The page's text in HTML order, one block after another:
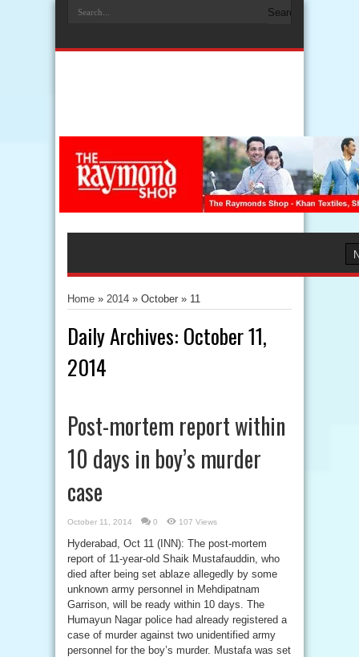
Home » 2014 » October » 11
Daily Archives: October 11,
2014
Post-mortem report within
10 days in boy’s murder
case
October 11, 2014 0 107 Views
Hyderabad, Oct 11 (INN): The post-mortem
report of 11-year-old Shaik Mustafauddin, who
died after being set ablaze allegedly by some
unknown army personnel in Mehdipatnam
Garrison, will be ready within 10 days. The
Humayun Nagar police had already registered a
case of murder against two unidentified army
personnel for the boy’s murder. Mustafa was set